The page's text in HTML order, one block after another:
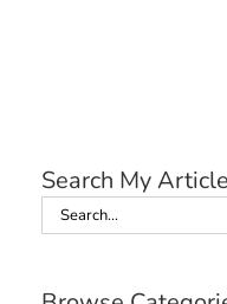
Search My
Search